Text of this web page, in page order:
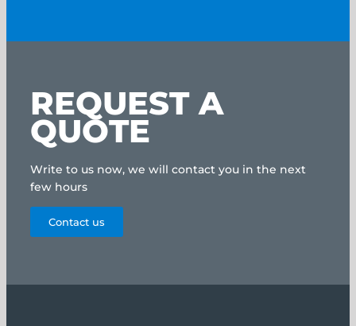
REQUEST A
QUOTE
Write to us now, we will contact you in the next
few hours
Contact us